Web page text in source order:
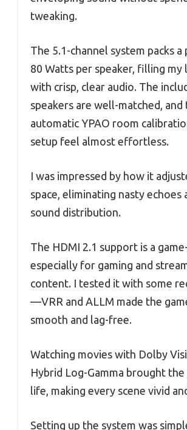
tweaking.
The 5.1-channel system packs a
80 Watts per speaker, filling my
with crisp, clear audio. The
speakers are well-matched, and
automatic YPAO room
setup feel almost effortless.
I was impressed by how it
space, eliminating nasty echoes
sound distribution.
The HDMI 2.1 support is a
especially for gaming and
content. I tested it with some
—VRR and ALLM made the
smooth and lag-free.
Watching movies with Dolby
Hybrid Log-Gamma brought the
life, making every scene vivid
Setting up the system was